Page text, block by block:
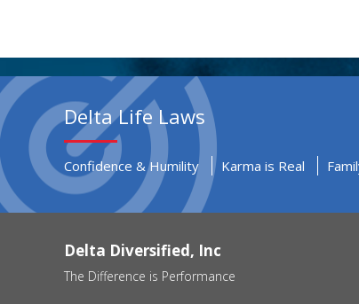
Delta Life Laws
Confidence & Humility Karma is Real
Delta Diversified, Inc
The Difference is Performance